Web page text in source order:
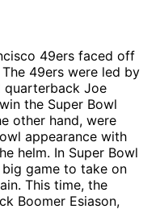
49ers faced off
49ers were led by
quarterback Joe
the Super Bowl
other hand, were
appearance with
helm. In Super Bowl
game to take on
This time, the
Boomer Esiason,